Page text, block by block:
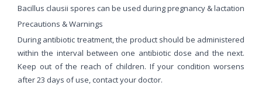
Bacillus clausii spores can be used during pregnancy & lactation
Precautions & Warnings
During antibiotic treatment, the product should be administered
within the interval between one antibiotic dose and the next.
Keep out of the reach of children. If your condition worsens
after 23 days of use, contact your doctor.